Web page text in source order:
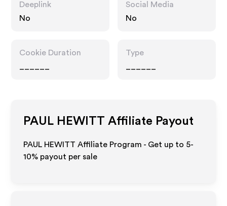
Deeplink
No
Social Media
No
Cookie Duration
Type
PAUL HEWITT Affiliate Payout
PAUL HEWITT Affiliate Program - Get up to 5-
10% payout per sale